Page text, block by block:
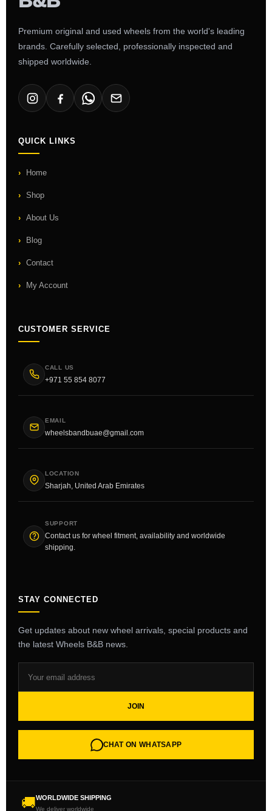
Premium original and used wheels from the world's leading
brands. Carefully selected, professionally inspected and
shipped worldwide.
QUICK LINKS
Home
Shop
About Us
Blog
Contact
My Account
CUSTOMER SERVICE
CALL US
+971 55 854 8077
EMAIL
wheelsbandbuae@gmail.com
LOCATION
Sharjah, United Arab Emirates
SUPPORT
Contact us for wheel fitment, availability and worldwide
shipping.
STAY CONNECTED
Get updates about new wheel arrivals, special products and
the latest Wheels B&B news.
JOIN
CHAT ON WHATSAPP
🚚WORLDWIDE SHIPPING
We deliver worldwide